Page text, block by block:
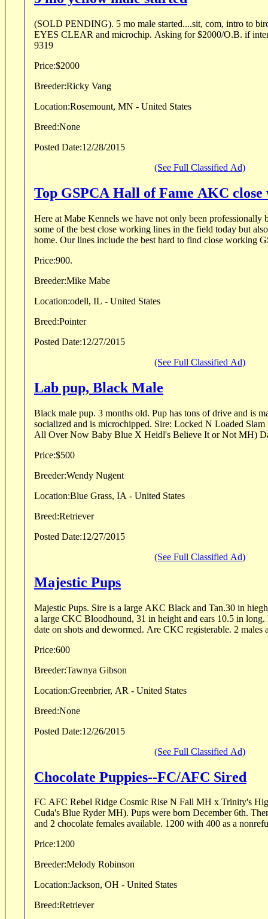
(SOLD PENDING). 5 mo male started....sit, com, intro to
EYES CLEAR and microchip. Asking for $2000/O.B. if
9319
Price:$2000
Breeder:Ricky Vang
Location:Rosemount, MN - United States
Breed:None
Posted Date:12/28/2015
(See Full Classified Ad)
Top GSPCA Hall of Fame AKC
Here at Mabe Kennels we have not only been professionally
some of the best close working lines in the field today but
home. Our lines include the best hard to find close working
Price:900.
Breeder:Mike Mabe
Location:odell, IL - United States
Breed:Pointer
Posted Date:12/27/2015
(See Full Classified Ad)
Lab pup, Black Male
Black male pup. 3 months old. Pup has tons of drive and is making nice retrieves. Well
socialized and is microchipped. Sire: Locked N Loaded Slam Dunk MH (FC/AFC It's
All Over Now Baby Blue X Heidl's Believe It or Not MH)
Price:$500
Breeder:Wendy Nugent
Location:Blue Grass, IA - United States
Breed:Retriever
Posted Date:12/27/2015
(See Full Classified Ad)
Majestic Pups
Majestic Pups. Sire is a large AKC Black and Tan.30 in hieght, ears 10 in long. Dam is
a large CKC Bloodhound, 31 in height and ears 10.5 in long.
date on shots and dewormed. Are CKC registerable. 2 males
Price:600
Breeder:Tawnya Gibson
Location:Greenbrier, AR - United States
Breed:None
Posted Date:12/26/2015
(See Full Classified Ad)
Chocolate Puppies--FC/AFC Sired
FC AFC Rebel Ridge Cosmic Rise N Fall MH x Trinity's
Cuda's Blue Ryder MH). Pups were born December 6th.
and 2 chocolate females available. 1200 with 400 as a
Price:1200
Breeder:Melody Robinson
Location:Jackson, OH - United States
Breed:Retriever